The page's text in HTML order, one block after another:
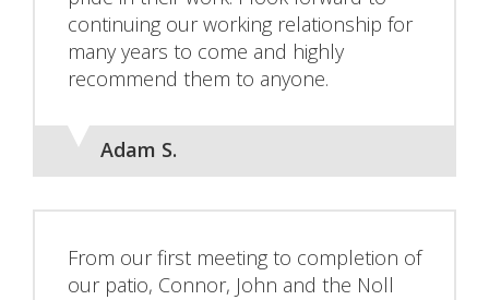
continuing our working relationship for
many years to come and highly
recommend them to anyone.
Adam S.
From our first meeting to completion of
our patio, Connor, John and the Noll